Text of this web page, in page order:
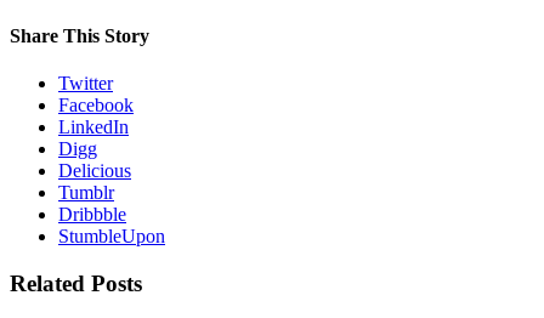
Share This Story
Twitter
Facebook
LinkedIn
Digg
Delicious
Tumblr
Dribbble
StumbleUpon
Related Posts